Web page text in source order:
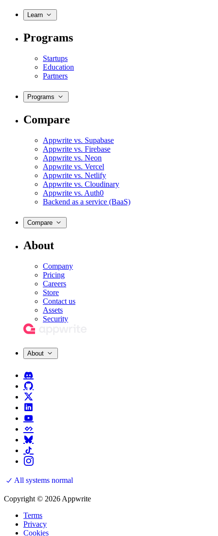
Learn
Programs
Startups
Education
Partners
Programs
Compare
Appwrite vs. Supabase
Appwrite vs. Firebase
Appwrite vs. Neon
Appwrite vs. Vercel
Appwrite vs. Netlify
Appwrite vs. Cloudinary
Appwrite vs. Auth0
Backend as a service (BaaS)
Compare
About
Company
Pricing
Careers
Store
Contact us
Assets
Security
About
All systems normal
Copyright © 2026 Appwrite
Terms
Privacy
Cookies